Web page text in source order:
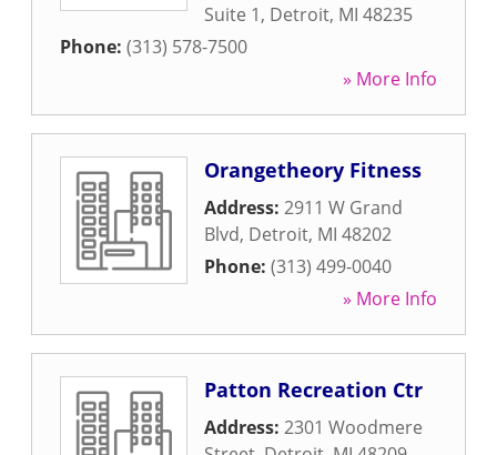
Suite 1, Detroit, MI 48235
Phone: (313) 578-7500
» More Info
Orangetheory Fitness
Address: 2911 W Grand
Blvd, Detroit, MI 48202
Phone: (313) 499-0040
» More Info
Patton Recreation Ctr
Address: 2301 Woodmere